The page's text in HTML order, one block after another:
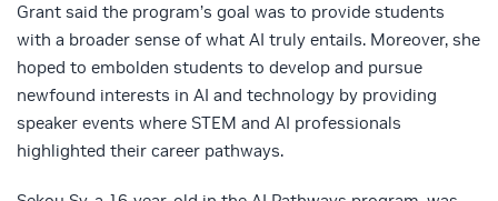
Grant said the program’s goal was to provide students
with a broader sense of what AI truly entails. Moreover, she
hoped to embolden students to develop and pursue
newfound interests in AI and technology by providing
speaker events where STEM and AI professionals
highlighted their career pathways.